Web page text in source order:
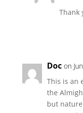
Thank
Doc on
This is an
the
but